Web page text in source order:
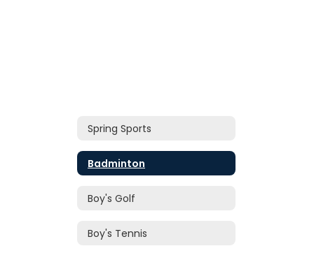
Spring Sports
Badminton
Boy's Golf
Boy's Tennis